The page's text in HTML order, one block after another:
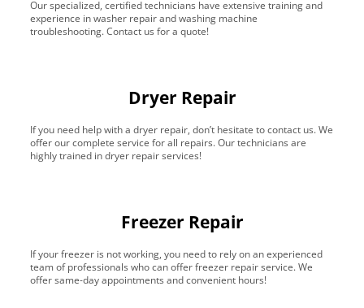
Our specialized, certified technicians have extensive training and
experience in washer repair and washing machine
troubleshooting. Contact us for a quote!
Dryer Repair
If you need help with a dryer repair, don’t hesitate to contact us. We
offer our complete service for all repairs. Our technicians are
highly trained in dryer repair services!
Freezer Repair
If your freezer is not working, you need to rely on an experienced
team of professionals who can offer freezer repair service. We
offer same-day appointments and convenient hours!